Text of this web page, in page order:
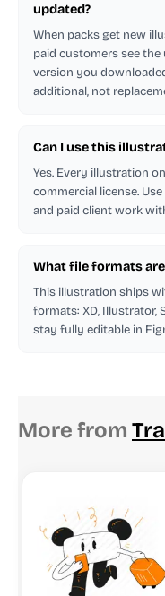
updated?
When packs get new
paid customers see the
version you
additional, not
Can I use this
Yes. Every illustration
commercial license.
and paid client work
What file formats
This illustration ships
formats: XD, Illustrator,
stay fully editable in
More from